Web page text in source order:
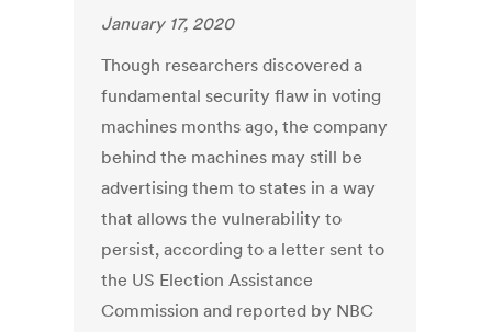
January 17, 2020
Though researchers discovered a
fundamental security flaw in voting
machines months ago, the company
behind the machines may still be
advertising them to states in a way
that allows the vulnerability to
persist, according to a letter sent to
the US Election Assistance
Commission and reported by NBC